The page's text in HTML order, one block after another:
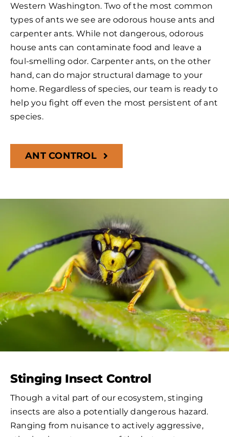
Western Washington. Two of the most common
types of ants we see are odorous house ants and
carpenter ants. While not dangerous, odorous
house ants can contaminate food and leave a
foul-smelling odor. Carpenter ants, on the other
hand, can do major structural damage to your
home. Regardless of species, our team is ready to
help you fight off even the most persistent of ant
species.
ANT CONTROL
Stinging Insect Control
Though a vital part of our ecosystem, stinging
insects are also a potentially dangerous hazard.
Ranging from nuisance to actively aggressive,